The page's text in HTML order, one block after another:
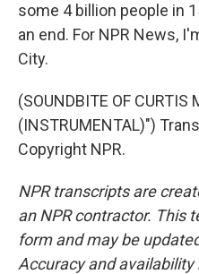
some 4 billion people in
an end. For NPR News,
City.
(SOUNDBITE OF CURTIS
(INSTRUMENTAL)")
Copyright NPR.
NPR transcripts are
an NPR contractor. This
form and may be
Accuracy and availability